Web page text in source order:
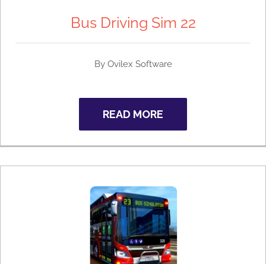
Bus Driving Sim 22
By Ovilex Software
READ MORE